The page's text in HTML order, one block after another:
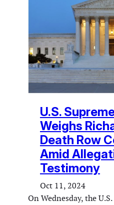
U.S.
Weighs
Death Row
Amid
Testimony
Oct 11, 2024
On Wednesday, the